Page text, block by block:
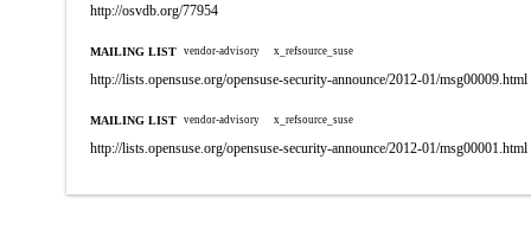
http://osvdb.org/77954
MAILING LIST vendor-advisory x_refsource_suse
http://lists.opensuse.org/opensuse-security-announce/2012-01/msg00009.html
MAILING LIST vendor-advisory x_refsource_suse
http://lists.opensuse.org/opensuse-security-announce/2012-01/msg00001.html